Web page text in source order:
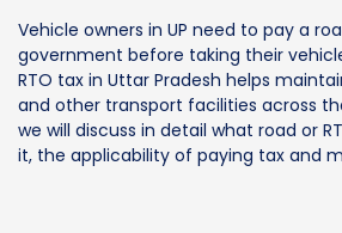
Vehicle owners in UP need to pay a
government before taking their
RTO tax in Uttar Pradesh helps
and other transport facilities across
we will discuss in detail what road or
it, the applicability of paying tax and